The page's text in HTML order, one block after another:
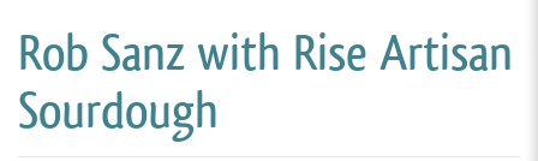
Rob Sanz with Rise Artisan
Sourdough